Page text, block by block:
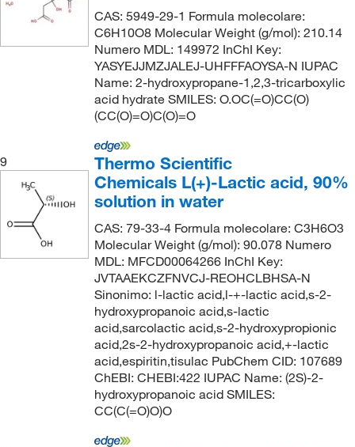
CAS: 5949-29-1 Formula molecolare:
C6H10O8 Molecular Weight (g/mol): 210.14
Numero MDL: 149972 InChI Key:
YASYEJJMZJALEJ-UHFFFAOYSA-N IUPAC
Name: 2-hydroxypropane-1,2,3-tricarboxylic
acid hydrate SMILES: O.OC(=O)CC(O)
(CC(O)=O)C(O)=O
9
Thermo Scientific
Chemicals L(+)-Lactic acid, 90%
solution in water
CAS: 79-33-4 Formula molecolare: C3H6O3
Molecular Weight (g/mol): 90.078 Numero
MDL: MFCD00064266 InChI Key:
JVTAAEKCZFNVCJ-REOHCLBHSA-N
Sinonimo: l-lactic acid,l-+-lactic acid,s-2-
hydroxypropanoic acid,s-lactic
acid,sarcolactic acid,s-2-hydroxypropionic
acid,2s-2-hydroxypropanoic acid,+-lactic
acid,espiritin,tisulac PubChem CID: 107689
ChEBI: CHEBI:422 IUPAC Name: (2S)-2-
hydroxypropanoic acid SMILES:
CC(C(=O)O)O